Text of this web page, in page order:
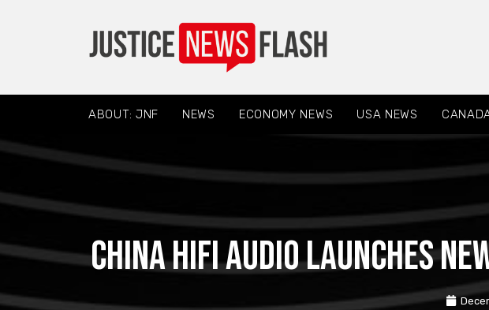
ABOUT: JNF NEWS ECONOMY NEWS USA NEWS
China hifi audio launches